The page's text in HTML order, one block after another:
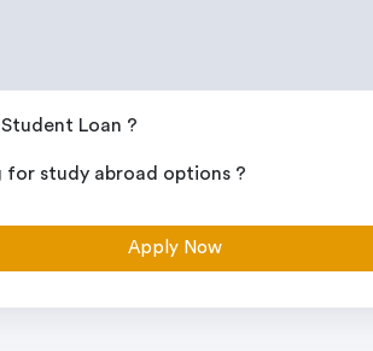
Loan ?
for study abroad options ?
Apply Now